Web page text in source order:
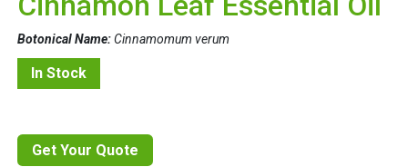
Botonical Name:Cinnamomum verum
In Stock
Get Your Quote